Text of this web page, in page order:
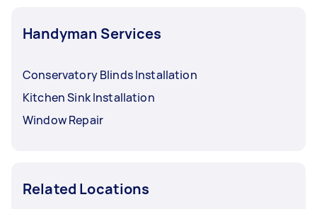
Handyman Services
Conservatory Blinds Installation
Kitchen Sink Installation
Window Repair
Related Locations